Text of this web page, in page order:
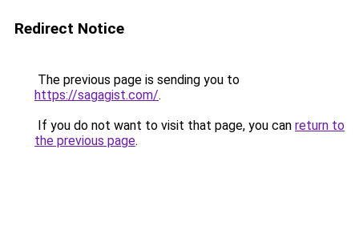
Redirect Notice
The previous page is sending you to
https://sagagist.com/.
If you do not want to visit that page, you can return to
the previous page.